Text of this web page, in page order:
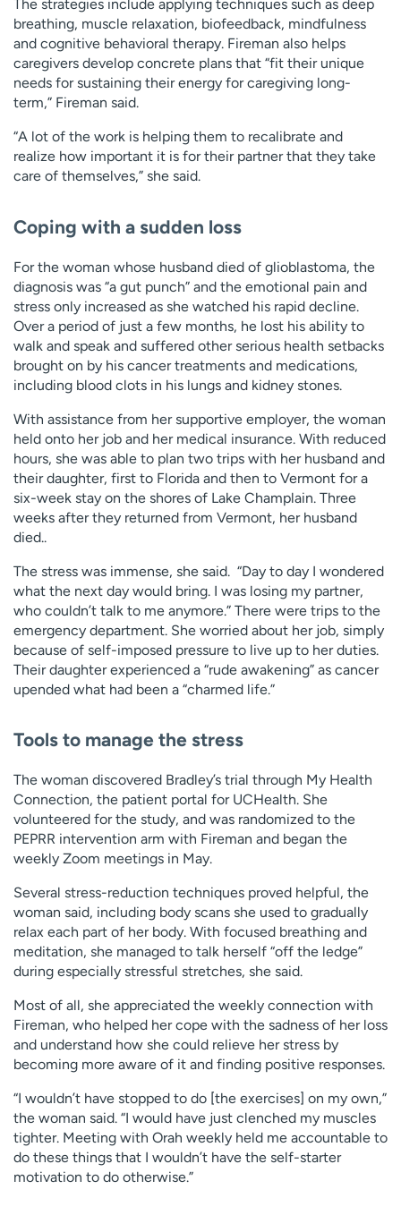
The strategies include applying techniques such as deep
breathing, muscle relaxation, biofeedback, mindfulness
and cognitive behavioral therapy. Fireman also helps
caregivers develop concrete plans that “fit their unique
needs for sustaining their energy for caregiving long-
term,” Fireman said.
“A lot of the work is helping them to recalibrate and
realize how important it is for their partner that they take
care of themselves,” she said.
Coping with a sudden loss
For the woman whose husband died of glioblastoma, the
diagnosis was “a gut punch” and the emotional pain and
stress only increased as she watched his rapid decline.
Over a period of just a few months, he lost his ability to
walk and speak and suffered other serious health setbacks
brought on by his cancer treatments and medications,
including blood clots in his lungs and kidney stones.
With assistance from her supportive employer, the woman
held onto her job and her medical insurance. With reduced
hours, she was able to plan two trips with her husband and
their daughter, first to Florida and then to Vermont for a
six-week stay on the shores of Lake Champlain. Three
weeks after they returned from Vermont, her husband
died..
The stress was immense, she said. “Day to day I wondered
what the next day would bring. I was losing my partner,
who couldn’t talk to me anymore.” There were trips to the
emergency department. She worried about her job, simply
because of self-imposed pressure to live up to her duties.
Their daughter experienced a “rude awakening” as cancer
upended what had been a “charmed life.”
Tools to manage the stress
The woman discovered Bradley’s trial through My Health
Connection, the patient portal for UCHealth. She
volunteered for the study, and was randomized to the
PEPRR intervention arm with Fireman and began the
weekly Zoom meetings in May.
Several stress-reduction techniques proved helpful, the
woman said, including body scans she used to gradually
relax each part of her body. With focused breathing and
meditation, she managed to talk herself “off the ledge”
during especially stressful stretches, she said.
Most of all, she appreciated the weekly connection with
Fireman, who helped her cope with the sadness of her loss
and understand how she could relieve her stress by
becoming more aware of it and finding positive responses.
“I wouldn’t have stopped to do [the exercises] on my own,”
the woman said. “I would have just clenched my muscles
tighter. Meeting with Orah weekly held me accountable to
do these things that I wouldn’t have the self-starter
motivation to do otherwise.”